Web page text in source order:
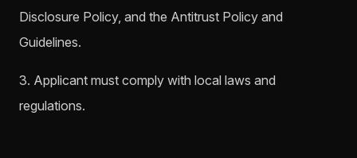
Disclosure Policy, and the Antitrust Policy and
Guidelines.
3. Applicant must comply with local laws and
regulations.